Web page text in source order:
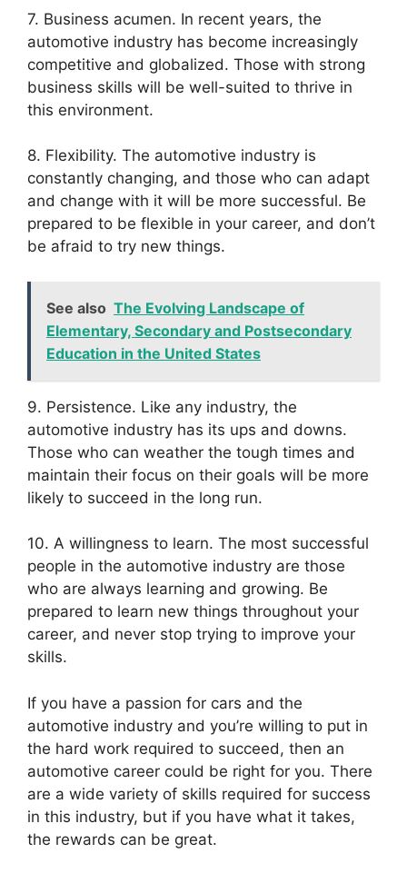
7. Business acumen. In recent years, the
automotive industry has become increasingly
competitive and globalized. Those with strong
business skills will be well-suited to thrive in
this environment.
8. Flexibility. The automotive industry is
constantly changing, and those who can adapt
and change with it will be more successful. Be
prepared to be flexible in your career, and don’t
be afraid to try new things.
See also The Evolving Landscape of
Elementary, Secondary and Postsecondary
Education in the United States
9. Persistence. Like any industry, the
automotive industry has its ups and downs.
Those who can weather the tough times and
maintain their focus on their goals will be more
likely to succeed in the long run.
10. A willingness to learn. The most successful
people in the automotive industry are those
who are always learning and growing. Be
prepared to learn new things throughout your
career, and never stop trying to improve your
skills.
If you have a passion for cars and the
automotive industry and you’re willing to put in
the hard work required to succeed, then an
automotive career could be right for you. There
are a wide variety of skills required for success
in this industry, but if you have what it takes,
the rewards can be great.